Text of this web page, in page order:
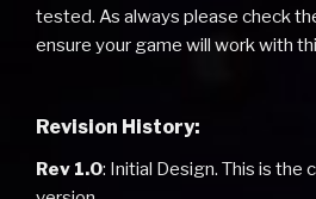
tested. As always please check
ensure your game will work with
Revision History:
Rev 1.0: Initial Design. This is the